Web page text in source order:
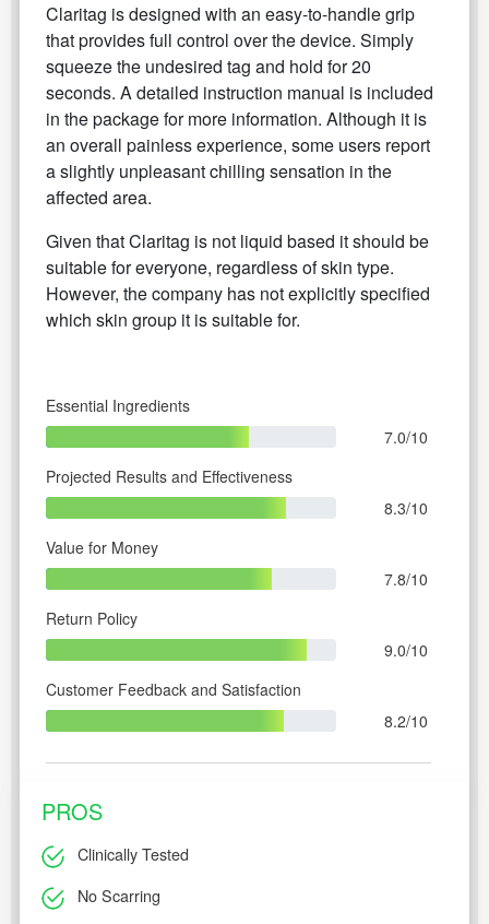
Claritag is designed with an easy-to-handle grip
that provides full control over the device. Simply
squeeze the undesired tag and hold for 20
seconds. A detailed instruction manual is included
in the package for more information. Although it is
an overall painless experience, some users report
a slightly unpleasant chilling sensation in the
affected area.
Given that Claritag is not liquid based it should be
suitable for everyone, regardless of skin type.
However, the company has not explicitly specified
which skin group it is suitable for.
Essential Ingredients
7.0/10
Projected Results and Effectiveness
8.3/10
Value for Money
7.8/10
Return Policy
9.0/10
Customer Feedback and Satisfaction
8.2/10
PROS
Clinically Tested
No Scarring